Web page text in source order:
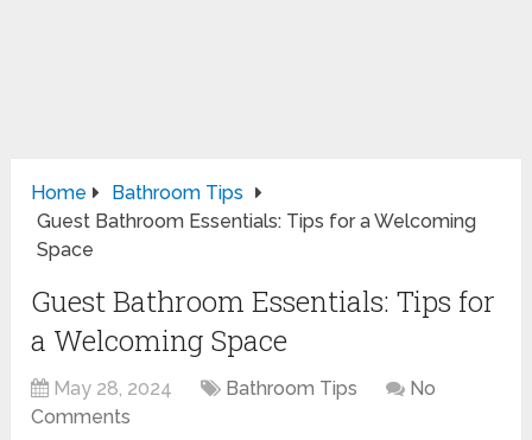
Home
Bathroom Tips
Guest Bathroom Essentials: Tips for a Welcoming
Space
Guest Bathroom Essentials: Tips for
a Welcoming Space
May 28, 2024 Bathroom Tips
No
Comments